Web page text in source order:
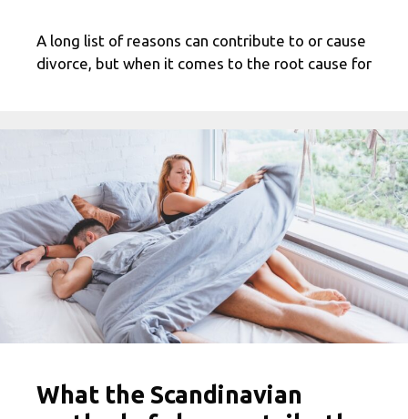
A long list of reasons can contribute to or cause
divorce, but when it comes to the root cause for
What the Scandinavian